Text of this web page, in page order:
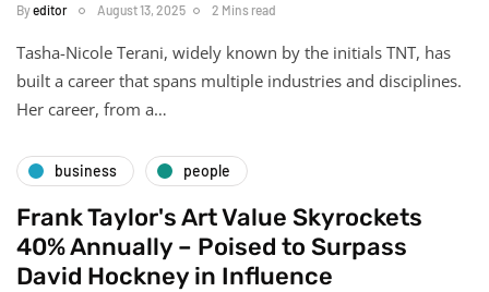
Byeditor August 13, 2025 2 Mins read
Tasha-Nicole Terani, widely known by the initials TNT, has
built a career that spans multiple industries and disciplines.
Her career, from a…
business people
Frank Taylor's Art Value Skyrockets
40% Annually – Poised to Surpass
David Hockney in Influence